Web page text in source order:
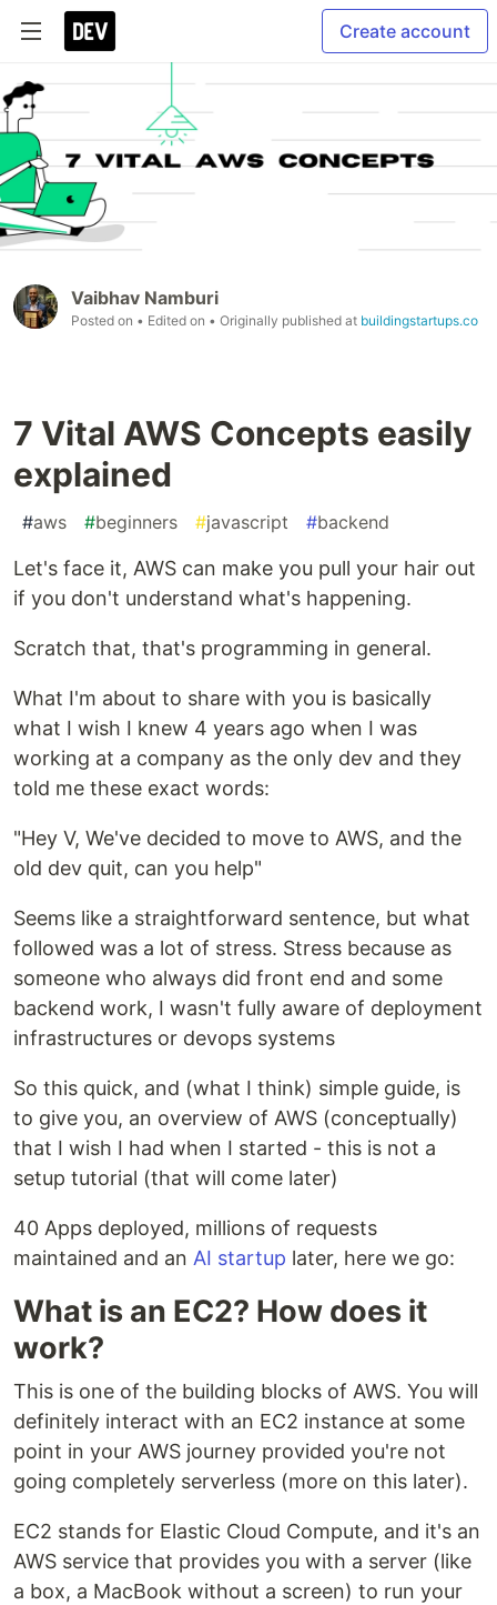
Create account
Vaibhav Namburi
Posted on • Edited on • Originally published at buildingstartups.co
7 Vital AWS Concepts easily
explained
#aws #beginners #javascript #backend
Let's face it, AWS can make you pull your hair out
if you don't understand what's happening.
Scratch that, that's programming in general.
What I'm about to share with you is basically
what I wish I knew 4 years ago when I was
working at a company as the only dev and they
told me these exact words:
"Hey V, We've decided to move to AWS, and the
old dev quit, can you help"
Seems like a straightforward sentence, but what
followed was a lot of stress. Stress because as
someone who always did front end and some
backend work, I wasn't fully aware of deployment
infrastructures or devops systems
So this quick, and (what I think) simple guide, is
to give you, an overview of AWS (conceptually)
that I wish I had when I started - this is not a
setup tutorial (that will come later)
40 Apps deployed, millions of requests
maintained and an AI startup later, here we go:
What is an EC2? How does it
work?
This is one of the building blocks of AWS. You will
definitely interact with an EC2 instance at some
point in your AWS journey provided you're not
going completely serverless (more on this later).
EC2 stands for Elastic Cloud Compute, and it's an
AWS service that provides you with a server (like
a box, a MacBook without a screen) to run your